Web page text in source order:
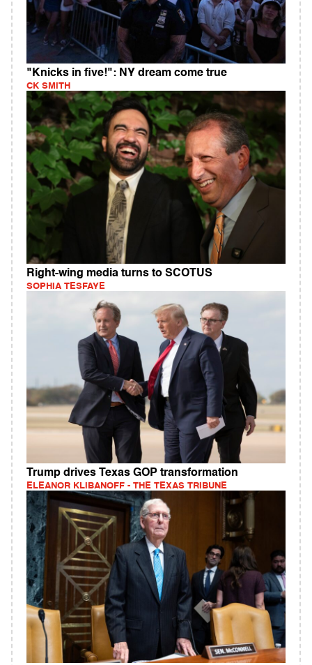
"Knicks in five!": NY dream come true
CK SMITH
Right-wing media turns to SCOTUS
SOPHIA TESFAYE
Trump drives Texas GOP transformation
ELEANOR KLIBANOFF - THE TEXAS TRIBUNE